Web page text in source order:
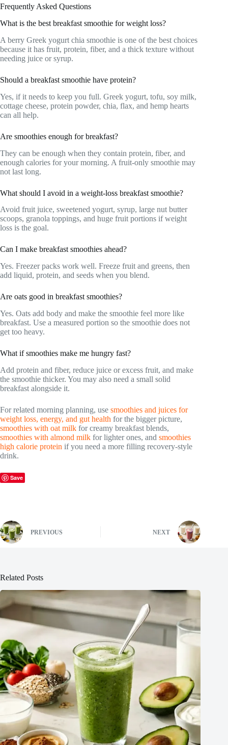
Frequently Asked Questions
What is the best breakfast smoothie for weight loss?
A berry Greek yogurt chia smoothie is one of the best choices
because it has fruit, protein, fiber, and a thick texture without
needing juice or syrup.
Should a breakfast smoothie have protein?
Yes, if it needs to keep you full. Greek yogurt, tofu, soy milk,
cottage cheese, protein powder, chia, flax, and hemp hearts
can all help.
Are smoothies enough for breakfast?
They can be enough when they contain protein, fiber, and
enough calories for your morning. A fruit-only smoothie may
not last long.
What should I avoid in a weight-loss breakfast smoothie?
Avoid fruit juice, sweetened yogurt, syrup, large nut butter
scoops, granola toppings, and huge fruit portions if weight
loss is the goal.
Can I make breakfast smoothies ahead?
Yes. Freezer packs work well. Freeze fruit and greens, then
add liquid, protein, and seeds when you blend.
Are oats good in breakfast smoothies?
Yes. Oats add body and make the smoothie feel more like
breakfast. Use a measured portion so the smoothie does not
get too heavy.
What if smoothies make me hungry fast?
Add protein and fiber, reduce juice or excess fruit, and make
the smoothie thicker. You may also need a small solid
breakfast alongside it.
For related morning planning, use smoothies and juices for
weight loss, energy, and gut health for the bigger picture,
smoothies with oat milk for creamy breakfast blends,
smoothies with almond milk for lighter ones, and smoothies
high calorie protein if you need a more filling recovery-style
drink.
Save
PREVIOUS NEXT
Related Posts